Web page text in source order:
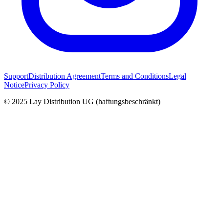
SupportDistribution AgreementTerms and ConditionsLegal
NoticePrivacy Policy
© 2025 Lay Distribution UG (haftungsbeschränkt)